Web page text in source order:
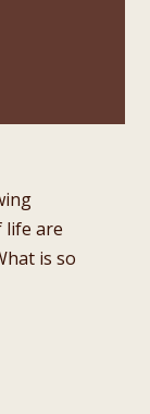
life are
is so